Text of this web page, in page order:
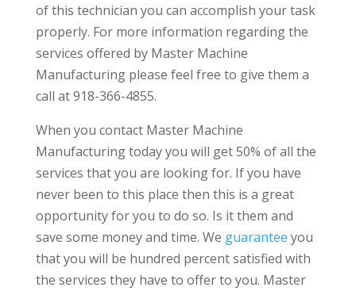
of this technician you can accomplish your task
properly. For more information regarding the
services offered by Master Machine
Manufacturing please feel free to give them a
call at 918-366-4855.
When you contact Master Machine
Manufacturing today you will get 50% of all the
services that you are looking for. If you have
never been to this place then this is a great
opportunity for you to do so. Is it them and
save some money and time. We guarantee you
that you will be hundred percent satisfied with
the services they have to offer to you. Master